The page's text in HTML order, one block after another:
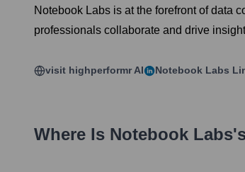
Notebook Labs is at the forefront of data
professionals collaborate and drive
visit highperformr AI Notebook Labs
Where Is Notebook Labs